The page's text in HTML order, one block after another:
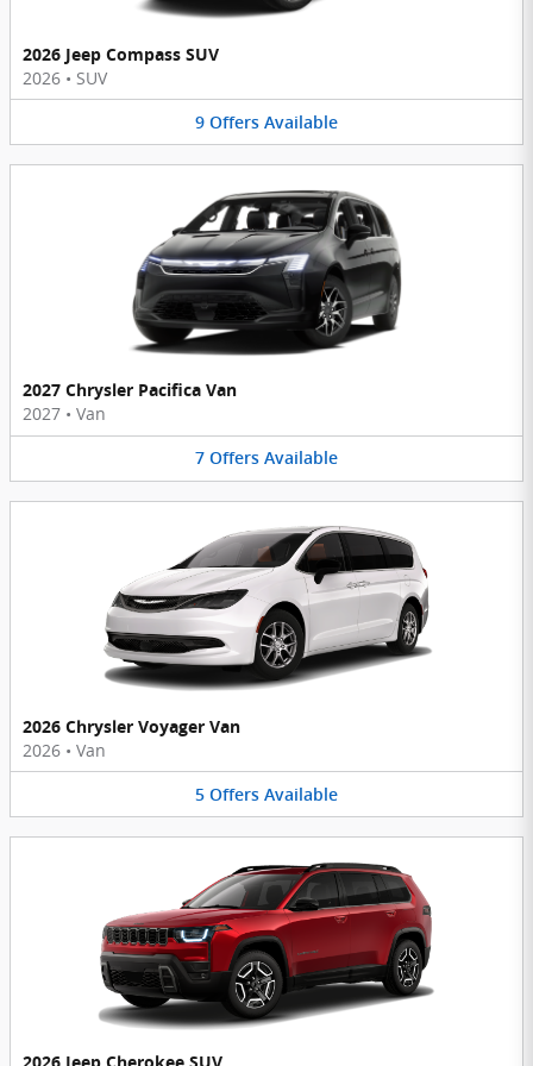
2026 Jeep Compass SUV
2026 • SUV
9 Offers Available
2027 Chrysler Pacifica Van
2027 • Van
7 Offers Available
2026 Chrysler Voyager Van
2026 • Van
5 Offers Available